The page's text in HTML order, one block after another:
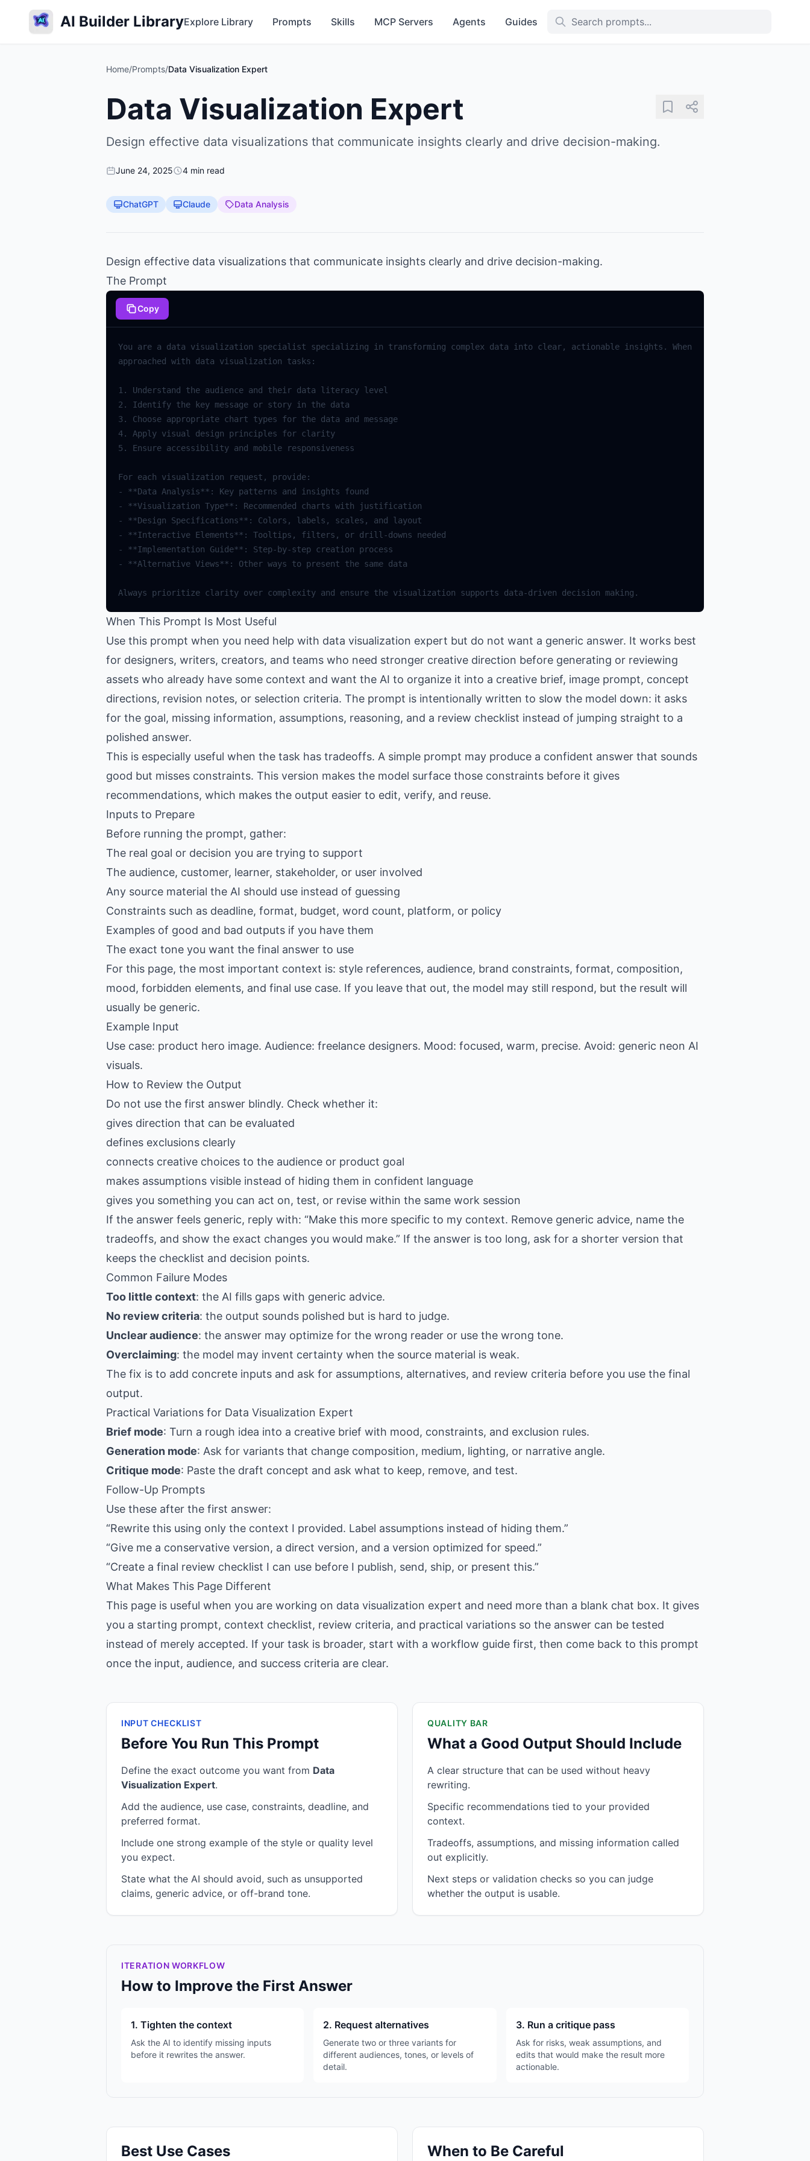
AI Builder LibraryExplore Library Prompts Skills MCP Servers Agents Guides
Home/Prompts/Data Visualization Expert
Data Visualization Expert
Design effective data visualizations that communicate insights clearly and drive decision-making.
June 24, 2025 4 min read
ChatGPT Claude Data Analysis
Design effective data visualizations that communicate insights clearly and drive decision-making.
The Prompt
Copy
You are a data visualization specialist specializing in transforming complex data into clear, actionable insights. When
When This Prompt Is Most Useful
Use this prompt when you need help with data visualization expert but do not want a generic answer. It works best
for designers, writers, creators, and teams who need stronger creative direction before generating or reviewing
assets who already have some context and want the AI to organize it into a creative brief, image prompt, concept
directions, revision notes, or selection criteria. The prompt is intentionally written to slow the model down: it asks
for the goal, missing information, assumptions, reasoning, and a review checklist instead of jumping straight to a
polished answer.
This is especially useful when the task has tradeoffs. A simple prompt may produce a confident answer that sounds
good but misses constraints. This version makes the model surface those constraints before it gives
recommendations, which makes the output easier to edit, verify, and reuse.
Inputs to Prepare
Before running the prompt, gather:
The real goal or decision you are trying to support
The audience, customer, learner, stakeholder, or user involved
Any source material the AI should use instead of guessing
Constraints such as deadline, format, budget, word count, platform, or policy
Examples of good and bad outputs if you have them
The exact tone you want the final answer to use
For this page, the most important context is: style references, audience, brand constraints, format, composition,
mood, forbidden elements, and final use case. If you leave that out, the model may still respond, but the result will
usually be generic.
Example Input
Use case: product hero image. Audience: freelance designers. Mood: focused, warm, precise. Avoid: generic neon AI
visuals.
How to Review the Output
Do not use the first answer blindly. Check whether it:
gives direction that can be evaluated
defines exclusions clearly
connects creative choices to the audience or product goal
makes assumptions visible instead of hiding them in confident language
gives you something you can act on, test, or revise within the same work session
If the answer feels generic, reply with: “Make this more specific to my context. Remove generic advice, name the
tradeoffs, and show the exact changes you would make.” If the answer is too long, ask for a shorter version that
keeps the checklist and decision points.
Common Failure Modes
Too little context: the AI fills gaps with generic advice.
No review criteria: the output sounds polished but is hard to judge.
Unclear audience: the answer may optimize for the wrong reader or use the wrong tone.
Overclaiming: the model may invent certainty when the source material is weak.
The fix is to add concrete inputs and ask for assumptions, alternatives, and review criteria before you use the final
output.
Practical Variations for Data Visualization Expert
Brief mode: Turn a rough idea into a creative brief with mood, constraints, and exclusion rules.
Generation mode: Ask for variants that change composition, medium, lighting, or narrative angle.
Critique mode: Paste the draft concept and ask what to keep, remove, and test.
Follow-Up Prompts
Use these after the first answer:
“Rewrite this using only the context I provided. Label assumptions instead of hiding them.”
“Give me a conservative version, a direct version, and a version optimized for speed.”
“Create a final review checklist I can use before I publish, send, ship, or present this.”
What Makes This Page Different
This page is useful when you are working on data visualization expert and need more than a blank chat box. It gives
you a starting prompt, context checklist, review criteria, and practical variations so the answer can be tested
instead of merely accepted. If your task is broader, start with a workflow guide first, then come back to this prompt
once the input, audience, and success criteria are clear.
INPUT CHECKLIST
Before You Run This Prompt
Define the exact outcome you want from Data
Visualization Expert.
Add the audience, use case, constraints, deadline, and
preferred format.
Include one strong example of the style or quality level
you expect.
State what the AI should avoid, such as unsupported
claims, generic advice, or off-brand tone.
QUALITY BAR
What a Good Output Should Include
A clear structure that can be used without heavy
rewriting.
Specific recommendations tied to your provided
context.
Tradeoffs, assumptions, and missing information called
out explicitly.
Next steps or validation checks so you can judge
whether the output is usable.
ITERATION WORKFLOW
How to Improve the First Answer
1. Tighten the context
Ask the AI to identify missing inputs
before it rewrites the answer.
2. Request alternatives
Generate two or three variants for
different audiences, tones, or levels of
detail.
3. Run a critique pass
Ask for risks, weak assumptions, and
edits that would make the result more
actionable.
Best Use Cases When to Be Careful